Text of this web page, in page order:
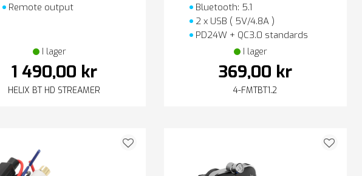
Remote output
I lager
1 490,00 kr
HELIX BT HD STREAMER
Bluetooth: 5.1
2 x USB ( 5V/4.8A )
PD24W + QC3.0 standards
I lager
369,00 kr
4-FMTBT1.2